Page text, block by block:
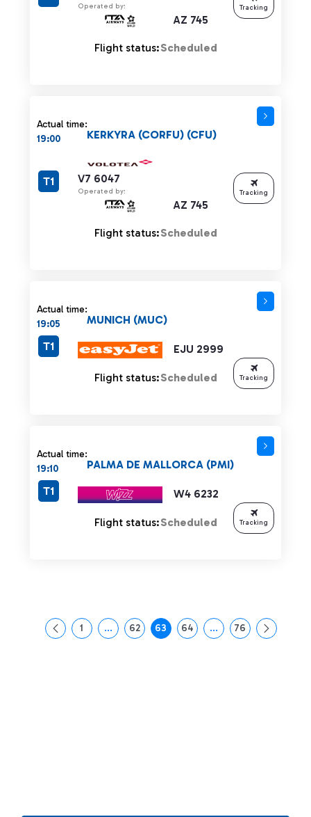
Operated by:
AZ 745
Flight status:Scheduled
Tracking
Actual time:
19:00
V7 6047
Operated by:
AZ 745
KERKYRA (CORFU) (CFU)
T1
Flight status:Scheduled
Tracking
Actual time:
19:05
EJU 2999
MUNICH (MUC)
T1
Flight status:Scheduled Tracking
Actual time:
19:10
W4 6232
PALMA DE MALLORCA (PMI)
T1
Flight status:Scheduled Tracking
Page
1 ...Intermediate Pages Use TAB to navigate.
Page
62 Page
63 Page
64 ...Intermediate Pages
Page
76